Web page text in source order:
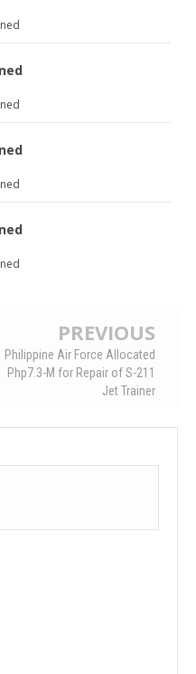
PREVIOUS
Philippine Air Force Allocated
Php7.3-M for Repair of S-211
Jet Trainer